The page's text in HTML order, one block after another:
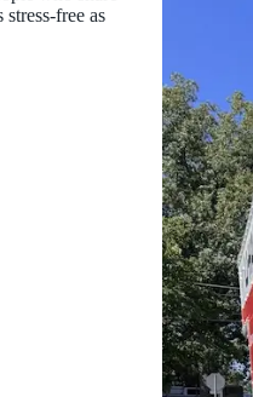
free as